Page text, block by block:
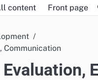
content Front page
Communication